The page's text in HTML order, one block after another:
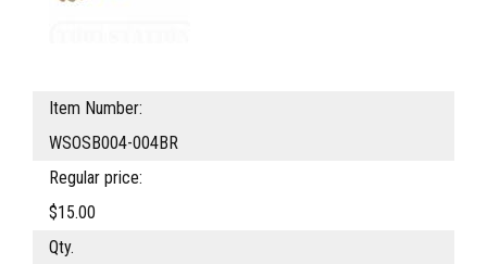
Item Number:
WSOSB004-004BR
Regular price:
$15.00
Qty.